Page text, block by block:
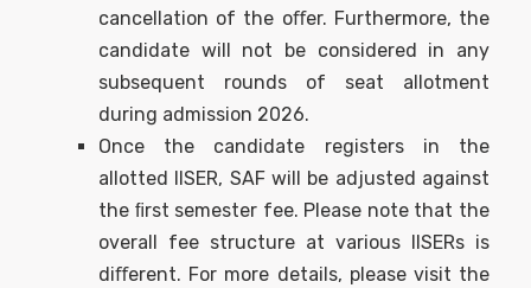
cancellation of the oﬀer. Furthermore, the
candidate will not be considered in any
subsequent rounds of seat allotment
during admission 2026.
Once the candidate registers in the
allotted IISER, SAF will be adjusted against
the ﬁrst semester fee. Please note that the
overall fee structure at various IISERs is
diﬀerent. For more details, please visit the